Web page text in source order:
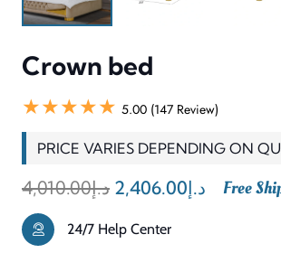
Crown bed
★★★★★ 5.00 (147 Review)
PRICE VARIES DEPENDING ON
د.إ4,010.00
Original
was:
د.إ2,406.00
Current
Free
24/7 Help Center